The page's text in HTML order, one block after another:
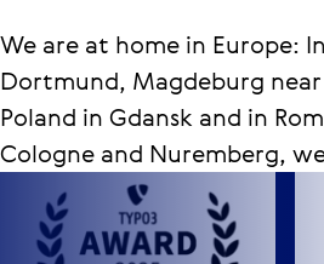
We are at home in Europe:
Dortmund, Magdeburg
Poland in Gdansk and in
Cologne and Nuremberg,